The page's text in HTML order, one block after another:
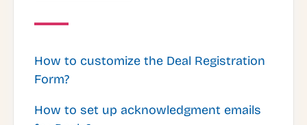
How to customize the Deal Registration
Form?
How to set up acknowledgment emails